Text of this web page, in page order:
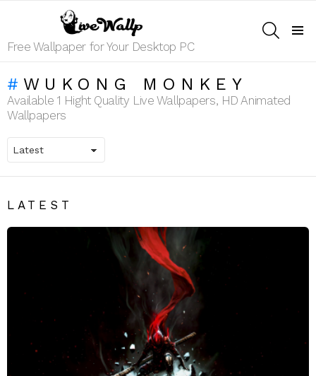
Free Wallpaper for Your Desktop PC
WUKONG MONKEY
Available 1 Hight Quality Live Wallpapers, HD Animated
Wallpapers
LATEST